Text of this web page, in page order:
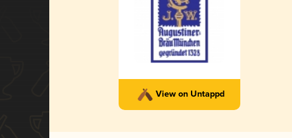
View on Untappd